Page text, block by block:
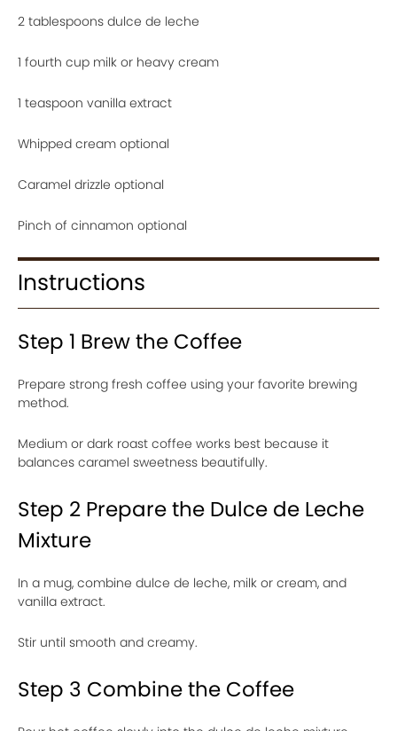
2 tablespoons dulce de leche
1 fourth cup milk or heavy cream
1 teaspoon vanilla extract
Whipped cream optional
Caramel drizzle optional
Pinch of cinnamon optional
Instructions
Step 1 Brew the Coffee
Prepare strong fresh coffee using your favorite brewing
method.
Medium or dark roast coffee works best because it
balances caramel sweetness beautifully.
Step 2 Prepare the Dulce de Leche
Mixture
In a mug, combine dulce de leche, milk or cream, and
vanilla extract.
Stir until smooth and creamy.
Step 3 Combine the Coffee